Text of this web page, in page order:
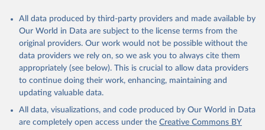
All data produced by third-party providers and made available by
Our World in Data are subject to the license terms from the
original providers. Our work would not be possible without the
data providers we rely on, so we ask you to always cite them
appropriately (see below). This is crucial to allow data providers
to continue doing their work, enhancing, maintaining and
updating valuable data.
All data, visualizations, and code produced by Our World in Data
are completely open access under the Creative Commons BY